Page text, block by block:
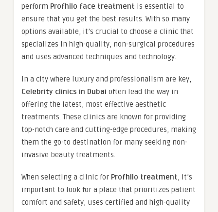
perform Profhilo face treatment is essential to
ensure that you get the best results. With so many
options available, it’s crucial to choose a clinic that
specializes in high-quality, non-surgical procedures
and uses advanced techniques and technology.
In a city where luxury and professionalism are key,
Celebrity clinics in Dubai often lead the way in
offering the latest, most effective aesthetic
treatments. These clinics are known for providing
top-notch care and cutting-edge procedures, making
them the go-to destination for many seeking non-
invasive beauty treatments.
When selecting a clinic for Profhilo treatment, it’s
important to look for a place that prioritizes patient
comfort and safety, uses certified and high-quality